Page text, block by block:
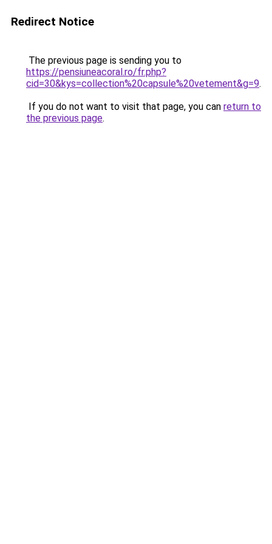
Redirect Notice
The previous page is sending you to
https://pensiuneacoral.ro/fr.php?
cid=30&kys=collection%20capsule%20vetement&g=9.
If you do not want to visit that page, you can return to
the previous page.